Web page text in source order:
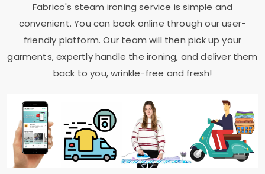
Fabrico's steam ironing service is simple and
convenient. You can book online through our user-
friendly platform. Our team will then pick up your
garments, expertly handle the ironing, and deliver them
back to you, wrinkle-free and fresh!